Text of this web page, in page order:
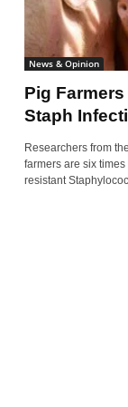
News & Opinion
Pig
Staph
Researchers from
farmers are six
resistant